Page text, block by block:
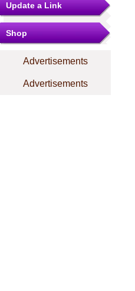
Update a Link
Shop
Advertisements
Advertisements